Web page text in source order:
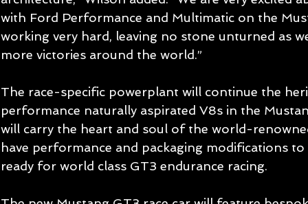
with Ford Performance and Multimatic on the
working very hard, leaving no stone unturned as
more victories around the world.”
The race-specific powerplant will continue the
performance naturally aspirated V8s in the
will carry the heart and soul of the world-
have performance and packaging modifications
ready for world class GT3 endurance racing.